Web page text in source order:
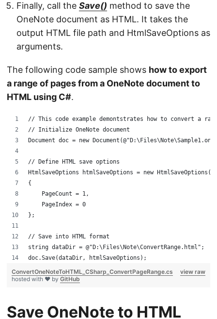
Finally, call the Save() method to save the
OneNote document as HTML. It takes the
output HTML file path and HtmlSaveOptions as
arguments.
The following code sample shows how to export
a range of pages from a OneNote document to
HTML using C#.
// This code example demontstrates how to convert a
// Initialize OneNote document
Document doc = new
// Define HTML save options
HtmlSaveOptions htmlSaveOptions = new HtmlSaveOptions()
{
    PageCount = 1,
    PageIndex = 0
};
// Save into HTML format
string dataDir = @"D:\Files\Note\ConvertRange.html";
doc.Save(dataDir, htmlSaveOptions);
view raw
ConvertOneNoteToHTML_CSharp_ConvertPageRange.cs
hosted with ❤ by GitHub
Save OneNote to HTML